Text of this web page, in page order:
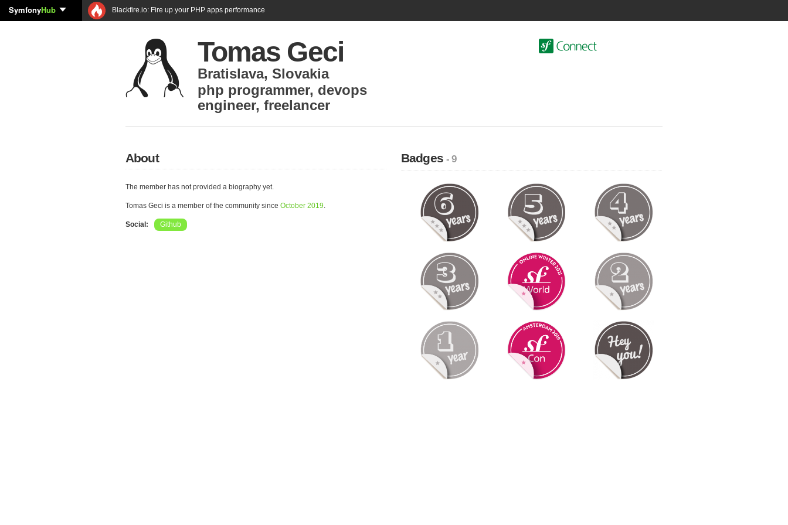
SymfonyHub Blackfire.io: Fire up your PHP apps performance
Tomas Geci
Bratislava, Slovakia
php programmer, devops
engineer, freelancer
About
The member has not provided a biography yet.
Tomas Geci is a member of the community since October 2019.
Social: Github
Badges- 9